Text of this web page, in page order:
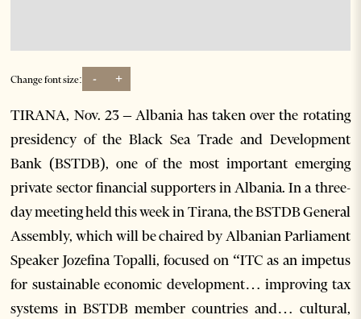
Change font size: - +
TIRANA, Nov. 23 – Albania has taken over the rotating
presidency of the Black Sea Trade and Development
Bank (BSTDB), one of the most important emerging
private sector financial supporters in Albania. In a three-
day meeting held this week in Tirana, the BSTDB General
Assembly, which will be chaired by Albanian Parliament
Speaker Jozefina Topalli, focused on “ITC as an impetus
for sustainable economic development… improving tax
systems in BSTDB member countries and… cultural,